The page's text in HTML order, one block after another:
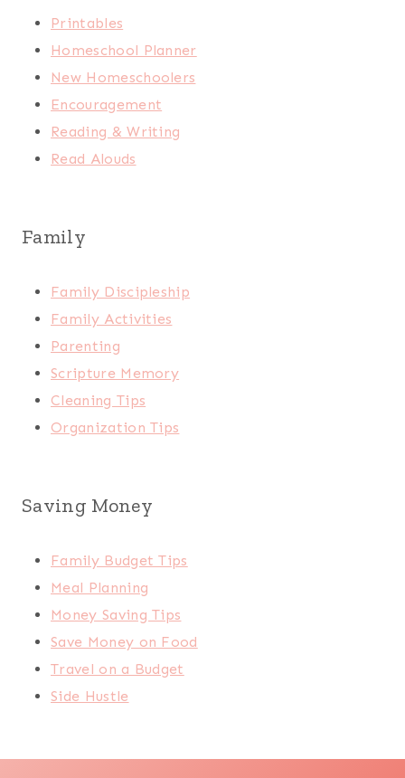
Printables
Homeschool Planner
New Homeschoolers
Encouragement
Reading & Writing
Read Alouds
Family
Family Discipleship
Family Activities
Parenting
Scripture Memory
Cleaning Tips
Organization Tips
Saving Money
Family Budget Tips
Meal Planning
Money Saving Tips
Save Money on Food
Travel on a Budget
Side Hustle